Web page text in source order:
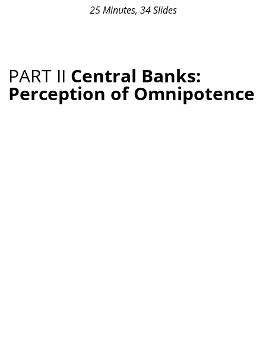
25 Minutes, 34 Slides
PART II Central Banks:
Perception of Omnipotence